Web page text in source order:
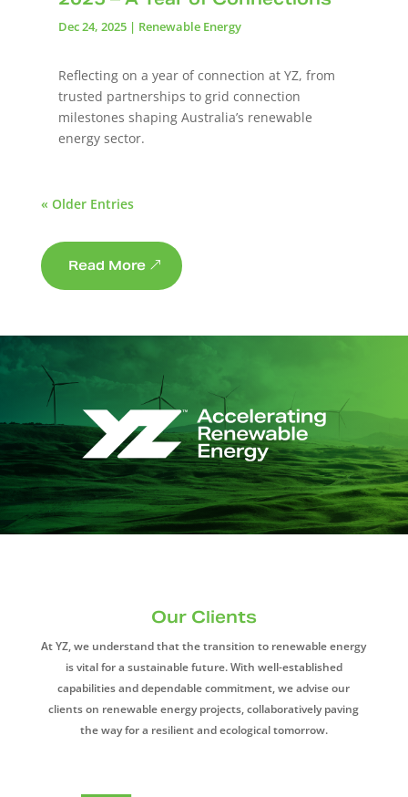
Dec 24, 2025| Renewable Energy
Reflecting on a year of connection at YZ, from
trusted partnerships to grid connection
milestones shaping Australia’s renewable
energy sector.
« Older Entries
Read More
Our Clients
At YZ, we understand that the transition to renewable energy
is vital for a sustainable future. With well-established
capabilities and dependable commitment, we advise our
clients on renewable energy projects, collaboratively paving
the way for a resilient and ecological tomorrow.